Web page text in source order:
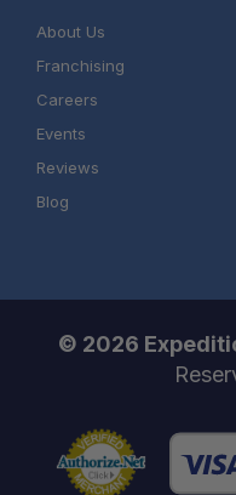
About Us
Franchising
Careers
Events
Reviews
Blog
© 2026